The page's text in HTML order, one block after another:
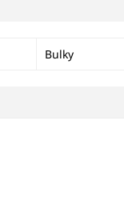
Bulky